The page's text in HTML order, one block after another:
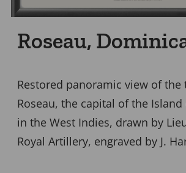
Roseau,
Restored panoramic view of the
Roseau, the capital of the
in the West Indies, drawn by
Royal Artillery, engraved by J.